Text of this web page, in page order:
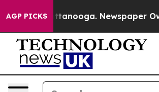
AGP PICKS
in Chattanooga. Newspaper Owner